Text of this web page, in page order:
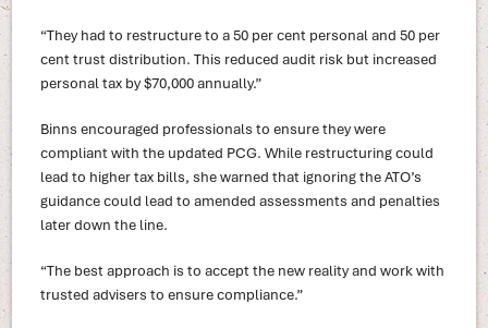
“They had to restructure to a 50 per cent personal and 50 per
cent trust distribution. This reduced audit risk but increased
personal tax by $70,000 annually.”
Binns encouraged professionals to ensure they were
compliant with the updated PCG. While restructuring could
lead to higher tax bills, she warned that ignoring the ATO’s
guidance could lead to amended assessments and penalties
later down the line.
“The best approach is to accept the new reality and work with
trusted advisers to ensure compliance.”